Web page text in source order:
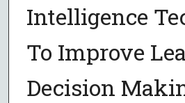
Intelligence
To Improve
Decision